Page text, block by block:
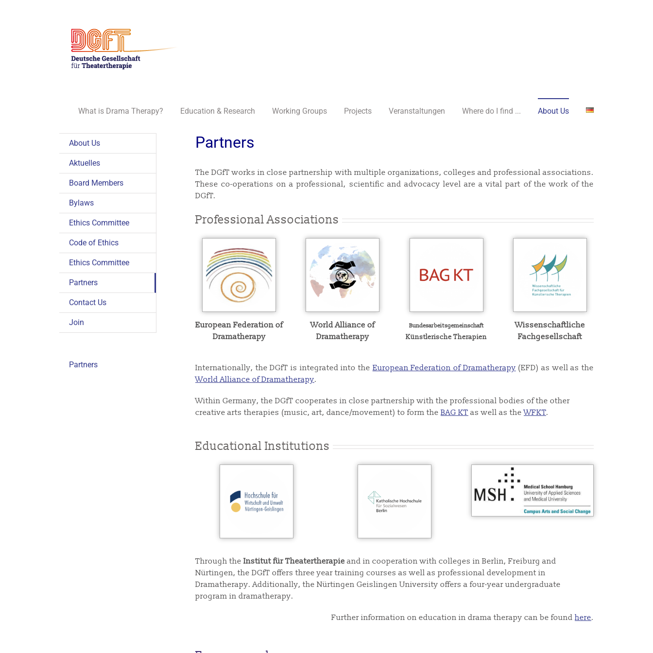
What is Drama Therapy? Education & Research Working Groups Projects Veranstaltungen Where do I find ... About Us
Partners
The DGfT works in close partnership with multiple organizations, colleges and professional associations.
These co-operations on a professional, scientific and advocacy level are a vital part of the work of the
DGfT.
Professional Associations
European Federation of
Dramatherapy
World Alliance of
Dramatherapy
Bundesarbeitsgemeinschaft
Künstlerische Therapien
Wissenschaftliche
Fachgesellschaft
Internationally, the DGfT is integrated into the European Federation of Dramatherapy (EFD) as well as the
World Alliance of Dramatherapy.
Within Germany, the DGfT cooperates in close partnership with the professional bodies of the other
creative arts therapies (music, art, dance/movement) to form the BAG KT as well as theWFKT.
Educational Institutions
Through the Institut für Theatertherapie and in cooperation with colleges in Berlin, Freiburg and
Nürtingen, the DGfT offers three year training courses as well as professional development in
Dramatherapy. Additionally, the Nürtingen Geislingen University offers a four-year undergraduate
program in dramatherapy.
Further information on education in drama therapy can be foundhere.
About Us
Aktuelles
Board Members
Bylaws
Ethics Committee
Code of Ethics
Ethics Committee
Partners
Contact Us
Join
Partners